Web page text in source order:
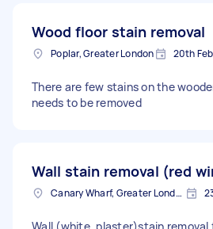
Wood floor stain removal
Poplar, Greater London 20th
There are few stains on the
needs to be removed
Wall stain removal (red
Canary Wharf, Greater London